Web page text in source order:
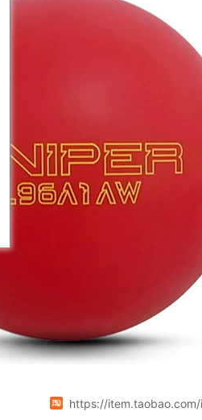
Audio appliances
Toy/Childs/Puzzle/
/
https://